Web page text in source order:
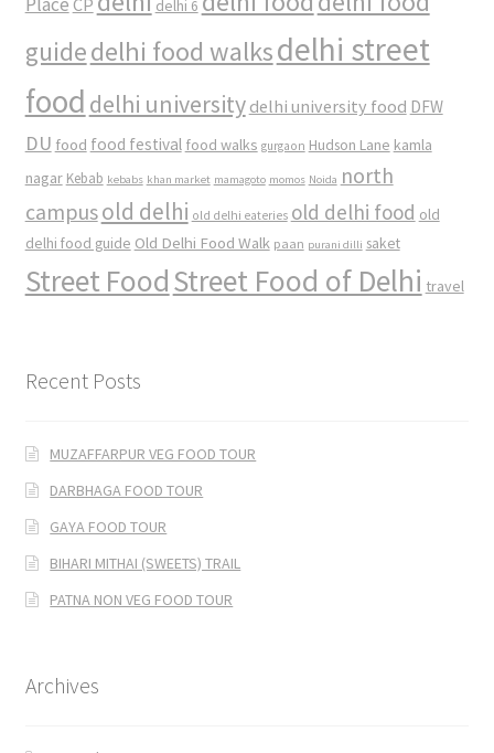
Place CP delhi 6
guidedelhi food walksdelhi street
food delhi university delhi university food DFW
DU food food festival food walks gurgaon Hudson Lane kamla
nagar Kebab kebabs khan market mamagoto momos Noida north
campusold delhi old delhi eateries old delhi food old
delhi food guide Old Delhi Food Walk paan purani dilli saket
Street FoodStreet Food of Delhi travel
Recent Posts
MUZAFFARPUR VEG FOOD TOUR
DARBHAGA FOOD TOUR
GAYA FOOD TOUR
BIHARI MITHAI (SWEETS) TRAIL
PATNA NON VEG FOOD TOUR
Archives